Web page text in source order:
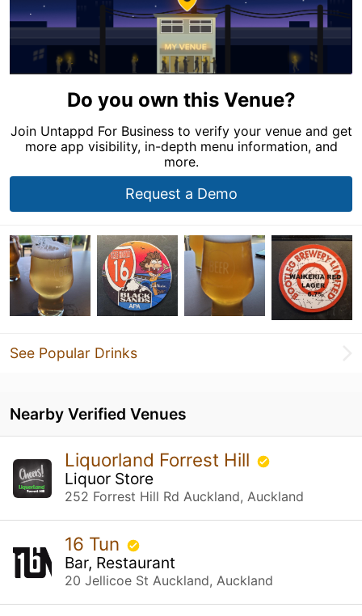
Do you own this Venue?
Join Untappd For Business to verify your venue and get
more app visibility, in-depth menu information, and
more.
Request a Demo
See Popular Drinks
Nearby Verified Venues
Liquorland Forrest Hill
Liquor Store
252 Forrest Hill Rd Auckland, Auckland
16 Tun
Bar, Restaurant
20 Jellicoe St Auckland, Auckland